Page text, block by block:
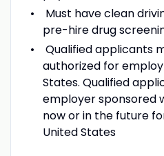
Must have clean
pre-hire drug
Qualified applicants
authorized for
States. Qualified
employer sponsored
now or in the future
United States